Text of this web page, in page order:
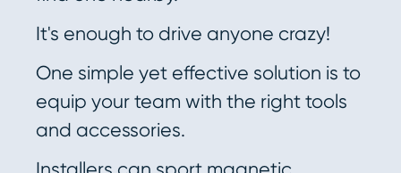
It's enough to drive anyone crazy!
One simple yet effective solution is to
equip your team with the right tools
and accessories.